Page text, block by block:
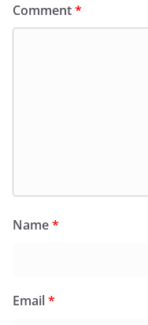
Comment*
Name*
Email*